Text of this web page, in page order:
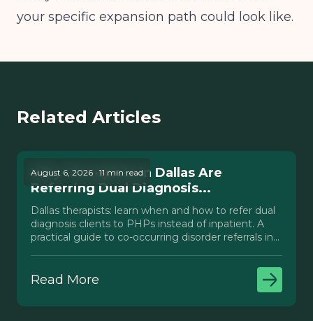
your specific expansion path could look like.
Related Articles
August 6, 2026 · 11 min read
Why Therapists in Dallas Are
Referring Dual Diagnosis...
Dallas therapists: learn when and how to refer dual
diagnosis clients to PHPs instead of inpatient. A
practical guide to co-occurring disorder referrals in
Read More